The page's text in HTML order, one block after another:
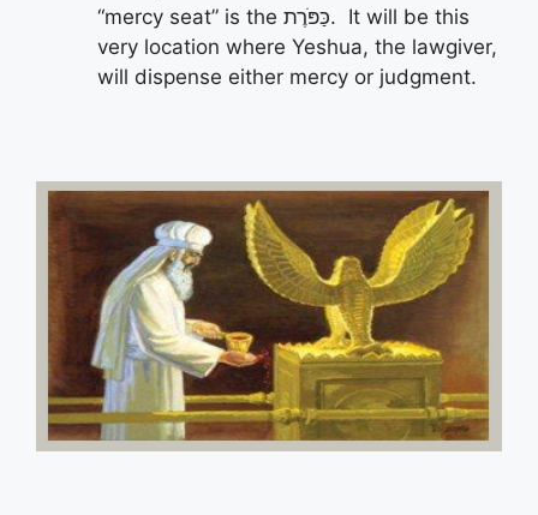
“mercy seat” is the כַּפֹּרֶת. It will be this
very location where Yeshua, the lawgiver,
will dispense either mercy or judgment.